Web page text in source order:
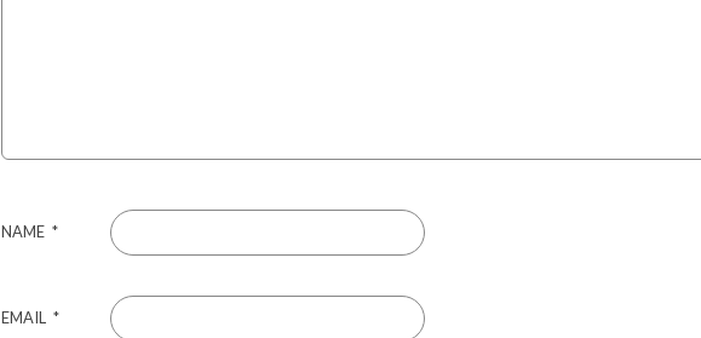
NAME *
EMAIL *